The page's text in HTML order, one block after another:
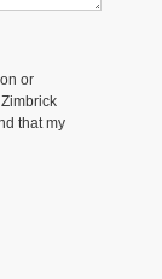
or
that my